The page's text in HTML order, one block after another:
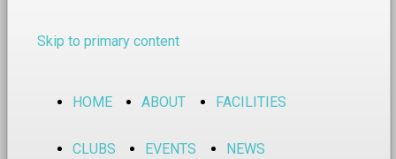
Skip to primary content
HOME ABOUT FACILITIES
CLUBS EVENTS NEWS